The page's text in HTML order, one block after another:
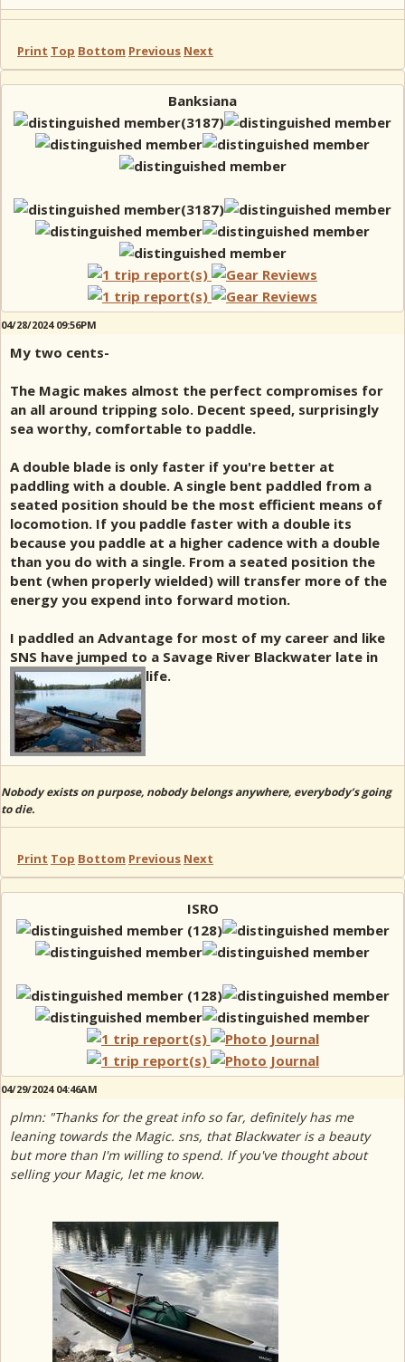
Print Top Bottom Previous Next
Banksiana
04/28/2024 09:56PM
My two cents-
The Magic makes almost the perfect compromises for
an all around tripping solo. Decent speed, surprisingly
sea worthy, comfortable to paddle.
A double blade is only faster if you're better at
paddling with a double. A single bent paddled from a
seated position should be the most efficient means of
locomotion. If you paddle faster with a double its
because you paddle at a higher cadence with a double
than you do with a single. From a seated position the
bent (when properly wielded) will transfer more of the
energy you expend into forward motion.
I paddled an Advantage for most of my career and like
SNS have jumped to a Savage River Blackwater late in
life.
Nobody exists on purpose, nobody belongs anywhere, everybody’s going
to die.
Print Top Bottom Previous Next
ISRO
04/29/2024 04:46AM
plmn: "Thanks for the great info so far, definitely has me
leaning towards the Magic. sns, that Blackwater is a beauty
but more than I'm willing to spend. If you've thought about
selling your Magic, let me know.